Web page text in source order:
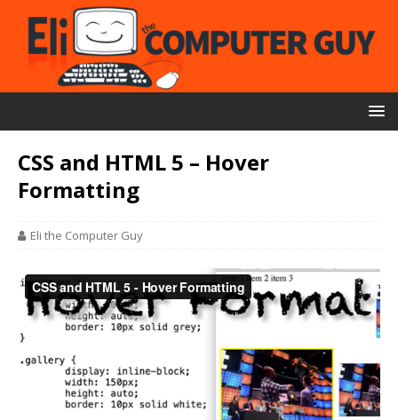
CSS and HTML 5 – Hover
Formatting
Eli the Computer Guy